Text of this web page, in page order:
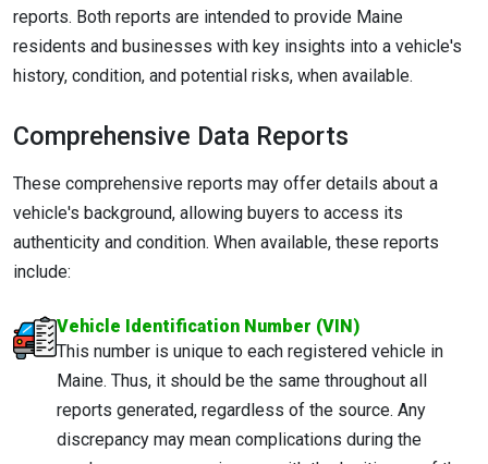
reports. Both reports are intended to provide Maine
residents and businesses with key insights into a vehicle's
history, condition, and potential risks, when available.
Comprehensive Data Reports
These comprehensive reports may offer details about a
vehicle's background, allowing buyers to access its
authenticity and condition. When available, these reports
include:
Vehicle Identification Number (VIN)
This number is unique to each registered vehicle in
Maine. Thus, it should be the same throughout all
reports generated, regardless of the source. Any
discrepancy may mean complications during the